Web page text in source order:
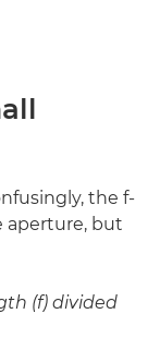
the f-
aperture, but
(f) divided